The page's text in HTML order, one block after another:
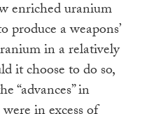
enriched uranium
produce a weapons’
in a relatively
it choose to do so,
“advances” in